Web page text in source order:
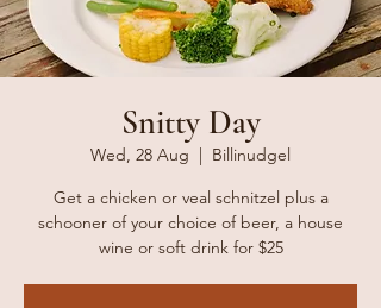
Snitty Day
Wed, 28 Aug
  |
Billinudgel
Get a chicken or veal schnitzel plus a
schooner of your choice of beer, a house
wine or soft drink for $25